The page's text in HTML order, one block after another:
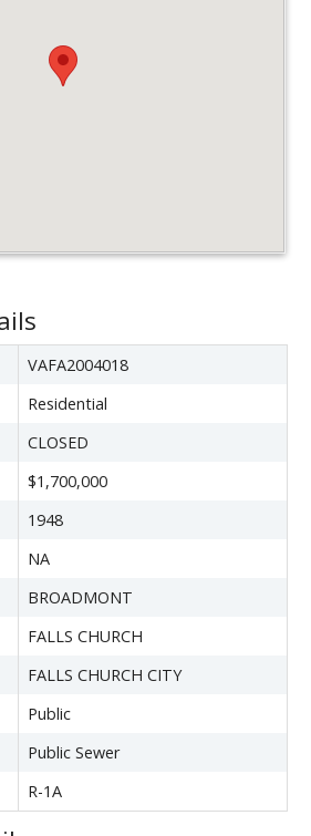
VAFA2004018
Residential
CLOSED
$1,700,000
1948
NA
BROADMONT
FALLS CHURCH
FALLS CHURCH CITY
Public
Public Sewer
R-1A